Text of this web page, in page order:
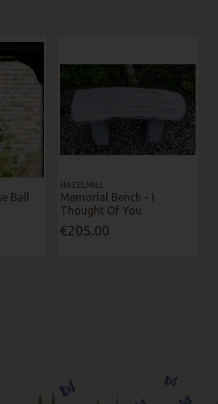
Ball
HAZELMILL
Memorial Bench - I
Thought Of You
€205.00